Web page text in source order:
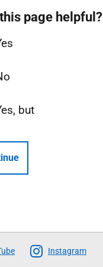
page helpful?
but
Instagram